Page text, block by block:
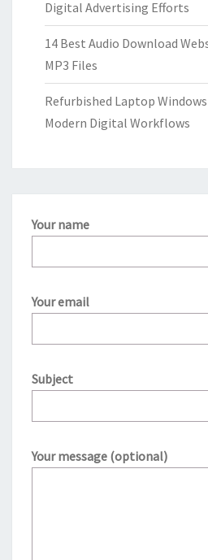
Digital Advertising Efforts
14 Best Audio Download
MP3 Files
Refurbished Laptop
Modern Digital Workflows
Your name
Your email
Subject
Your message (optional)